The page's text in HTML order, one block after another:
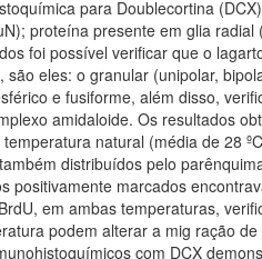
para Doublecortina
proteína presente em glia radial
foi possível verificar que o
eles: o granular (unipolar,
e fusiforme, além disso,
amidaloide. Os resultados
natural (média de 28
distribuídos pelo
positivamente marcados
em ambas temperaturas,
podem alterar a mig ração de
com DCX